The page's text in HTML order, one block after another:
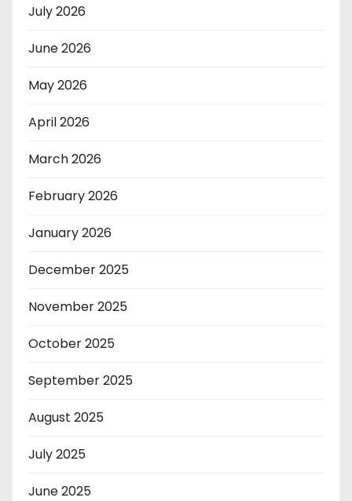
July 2026
June 2026
May 2026
April 2026
March 2026
February 2026
January 2026
December 2025
November 2025
October 2025
September 2025
August 2025
July 2025
June 2025